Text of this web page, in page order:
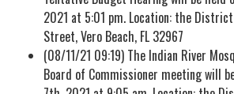
2021 at 5:01 pm. Location: the
Street, Vero Beach, FL 32967
(08/11/21 09:19) The Indian River
Board of Commissioner meeting will